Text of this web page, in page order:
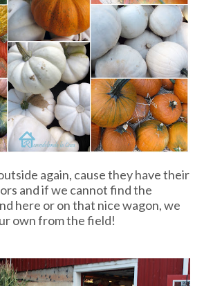
again, cause they have their
and if we cannot find the
here or on that nice wagon, we
own from the field!